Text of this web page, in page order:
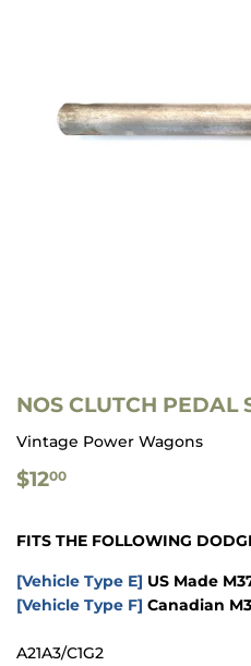
NOS CLUTCH PEDAL
Vintage Power Wagons
$1200
FITS THE FOLLOWING
[Vehicle Type E] US Made
[Vehicle Type F] Canadian
A21A3/C1G2